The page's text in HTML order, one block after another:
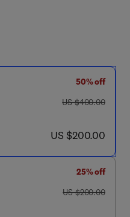
50% off
was US $400.00
US $400.00
now US $200.00
US $200.00
25% off
was US $200.00
US $200.00